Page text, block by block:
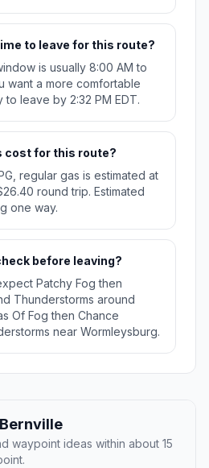
to leave for this route?
is usually 8:00 AM to
want a more comfortable
leave by 2:32 PM EDT.
cost for this route?
regular gas is estimated at
round trip. Estimated
one way.
before leaving?
Patchy Fog then
Thunderstorms around
Of Fog then Chance
near Wormleysburg.
waypoint ideas within about 15